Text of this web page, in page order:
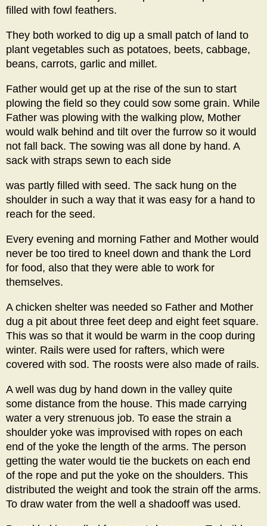
filled with fowl feathers.
They both worked to dig up a small patch of land to
plant vegetables such as potatoes, beets, cabbage,
beans, carrots, garlic and millet.
Father would get up at the rise of the sun to start
plowing the field so they could sow some grain. While
Father was plowing with the walking plow, Mother
would walk behind and tilt over the furrow so it would
not fall back. The sowing was all done by hand. A
sack with straps sewn to each side
was partly filled with seed. The sack hung on the
shoulder in such a way that it was easy for a hand to
reach for the seed.
Every evening and morning Father and Mother would
never be too tired to kneel down and thank the Lord
for food, also that they were able to work for
themselves.
A chicken shelter was needed so Father and Mother
dug a pit about three feet deep and eight feet square.
This was so that it would be warm in the coop during
winter. Rails were used for rafters, which were
covered with sod. The roosts were also made of rails.
A well was dug by hand down in the valley quite
some distance from the house. This made carrying
water a very strenuous job. To ease the strain a
shoulder yoke was improvised with ropes on each
end of the yoke the length of the arms. The person
getting the water would tie the buckets on each end
of the rope and put the yoke on the shoulders. This
distributed the weight and took the strain off the arms.
To draw water from the well a shadooff was used.